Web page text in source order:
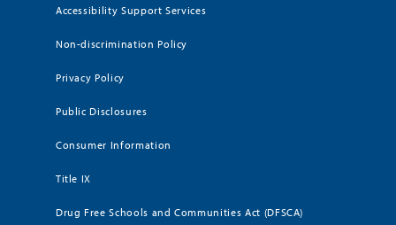
Accessibility Support Services
Non-discrimination Policy
Privacy Policy
Public Disclosures
Consumer Information
Title IX
Drug Free Schools and Communities Act (DFSCA)